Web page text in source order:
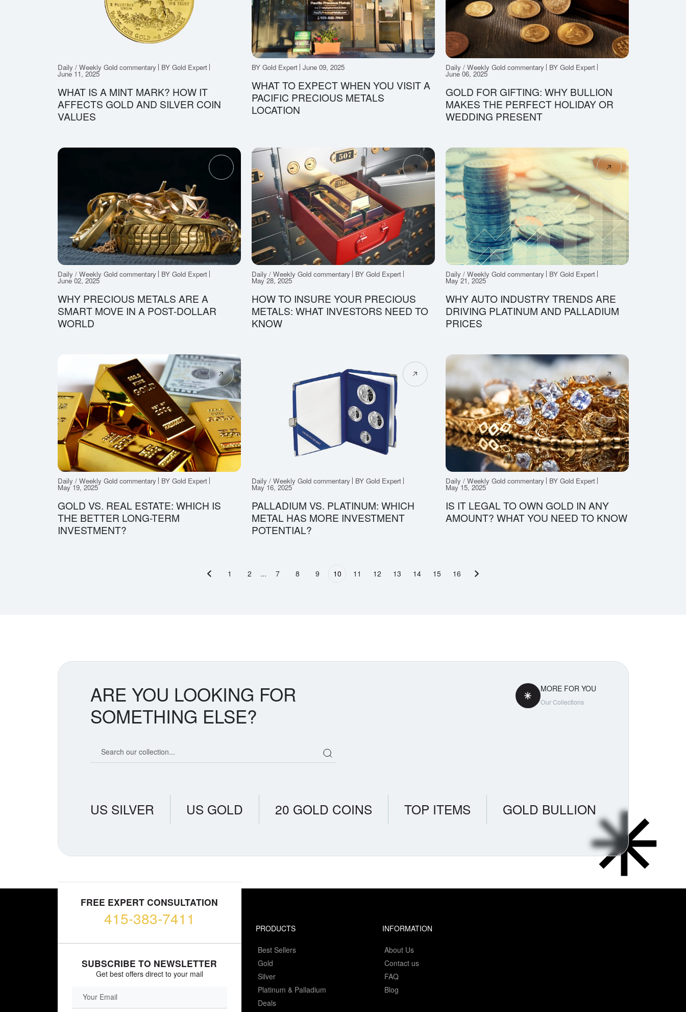
Daily / Weekly Gold commentary BY Gold Expert
June 11, 2025
WHAT IS A MINT MARK? HOW IT
AFFECTS GOLD AND SILVER COIN
VALUES
BY Gold Expert June 09, 2025
WHAT TO EXPECT WHEN YOU VISIT A
PACIFIC PRECIOUS METALS
LOCATION
Daily / Weekly Gold commentary BY Gold Expert
June 06, 2025
GOLD FOR GIFTING: WHY BULLION
MAKES THE PERFECT HOLIDAY OR
WEDDING PRESENT
Daily / Weekly Gold commentary BY Gold Expert
June 02, 2025
WHY PRECIOUS METALS ARE A
SMART MOVE IN A POST-DOLLAR
WORLD
Daily / Weekly Gold commentary BY Gold Expert
May 28, 2025
HOW TO INSURE YOUR PRECIOUS
METALS: WHAT INVESTORS NEED TO
KNOW
Daily / Weekly Gold commentary BY Gold Expert
May 21, 2025
WHY AUTO INDUSTRY TRENDS ARE
DRIVING PLATINUM AND PALLADIUM
PRICES
Daily / Weekly Gold commentary BY Gold Expert
May 19, 2025
GOLD VS. REAL ESTATE: WHICH IS
THE BETTER LONG-TERM
INVESTMENT?
Daily / Weekly Gold commentary BY Gold Expert
May 16, 2025
PALLADIUM VS. PLATINUM: WHICH
METAL HAS MORE INVESTMENT
POTENTIAL?
Daily / Weekly Gold commentary BY Gold Expert
May 15, 2025
IS IT LEGAL TO OWN GOLD IN ANY
AMOUNT? WHAT YOU NEED TO KNOW
Previous page
1 2 ... 7 8 9 10 11 12 13 14 15 16 Next page
ARE YOU LOOKING FOR
SOMETHING ELSE?
MORE FOR YOU
Our Collections
US SILVER US GOLD 20 GOLD COINS TOP ITEMS GOLD BULLION
FREE EXPERT CONSULTATION
415-383-7411
SUBSCRIBE TO NEWSLETTER
Get best offers direct to your mail
PRODUCTS
Best Sellers
Gold
Silver
Platinum & Palladium
Deals
INFORMATION
About Us
Contact us
FAQ
Blog